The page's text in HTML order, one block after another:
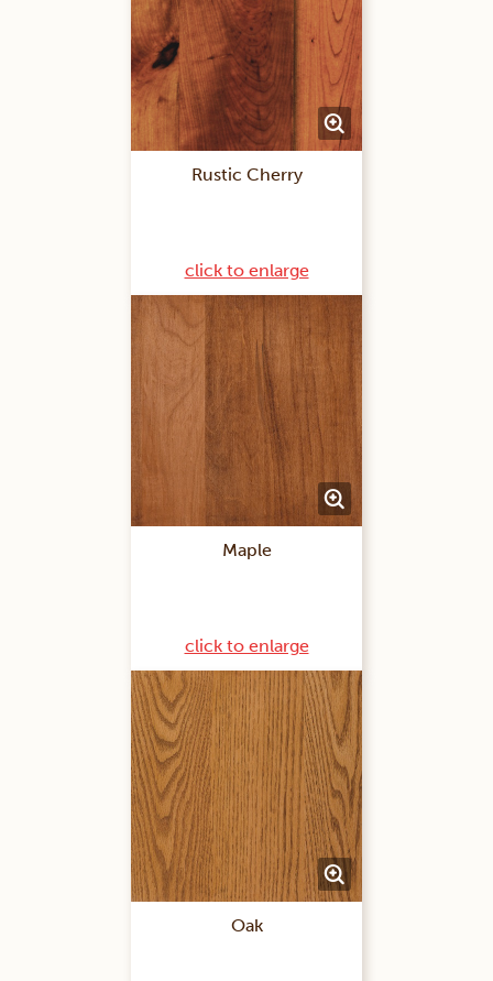
Rustic Cherry
click to enlarge
Maple
click to enlarge
Oak